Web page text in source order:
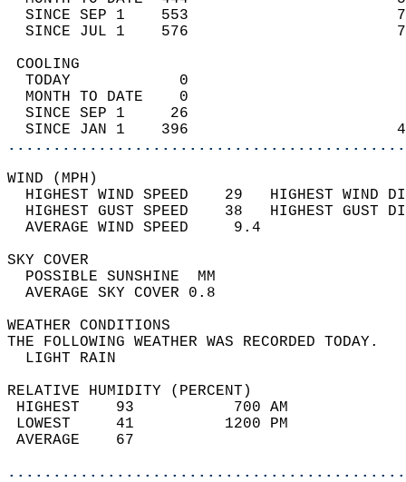
SINCE SEP 1    553
SINCE JUL 1    576
TODAY            0
MONTH TO DATE    0
SINCE SEP 1     26
SINCE JAN 1    396
WIND
HIGHEST WIND SPEED    29   HIGHEST
HIGHEST GUST SPEED    38   HIGHEST
AVERAGE WIND
SKY
POSSIBLE
AVERAGE SKY
WEATHER
THE FOLLOWING WEATHER
LIGHT
RELATIVE HUMIDITY (PERCENT)
HIGHEST    93
LOWEST     41